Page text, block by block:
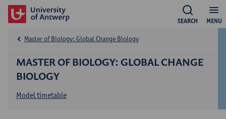
MENU
SEARCH
MASTER OF BIOLOGY: GLOBAL CHANGE
BIOLOGY
Master of Biology: Global Change Biology
Model timetable